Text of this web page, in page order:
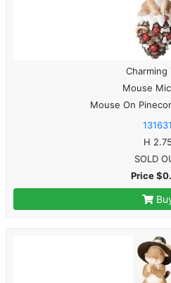
Charming
Mouse
Mouse On
131631
H 2.75
SOLD
Price